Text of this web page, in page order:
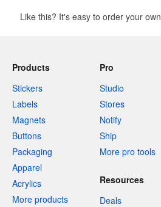
Like this? It's easy to order your own
Products
Stickers
Labels
Magnets
Buttons
Packaging
Apparel
Acrylics
More products
Pro
Studio
Stores
Notify
Ship
More pro tools
Resources
Deals